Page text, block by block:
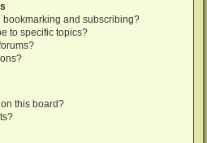
and subscribing?
to specific topics?
this board?